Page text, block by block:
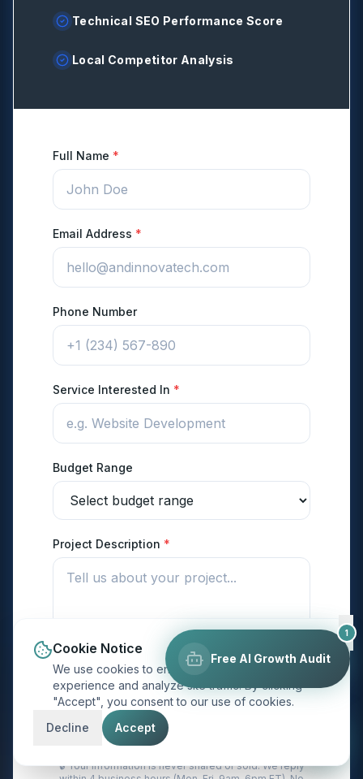
Technical SEO Performance Score
Local Competitor Analysis
Full Name *
Email Address *
Phone Number
Service Interested In *
Budget Range
Project Description *
Send My Project Details →
🔒 Your information is never shared or sold. We reply
Free AI Growth Audit
1
Cookie Notice
We use cookies to enhance your browsing
experience and analyze site traffic. By clicking
"Accept", you consent to our use of cookies.
Decline
Accept